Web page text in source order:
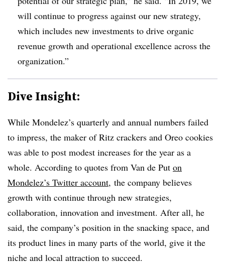
will continue to progress against our new strategy,
which includes new investments to drive organic
revenue growth and operational excellence across the
organization.”
Dive Insight:
While Mondelez’s quarterly and annual numbers failed
to impress, the maker of Ritz crackers and Oreo cookies
was able to post modest increases for the year as a
whole. According to quotes from Van de Put on
Mondelez’s Twitter account, the company believes
growth with continue through new strategies,
collaboration, innovation and investment. After all, he
said, the company’s position in the snacking space, and
its product lines in many parts of the world, give it the
niche and local attraction to succeed.